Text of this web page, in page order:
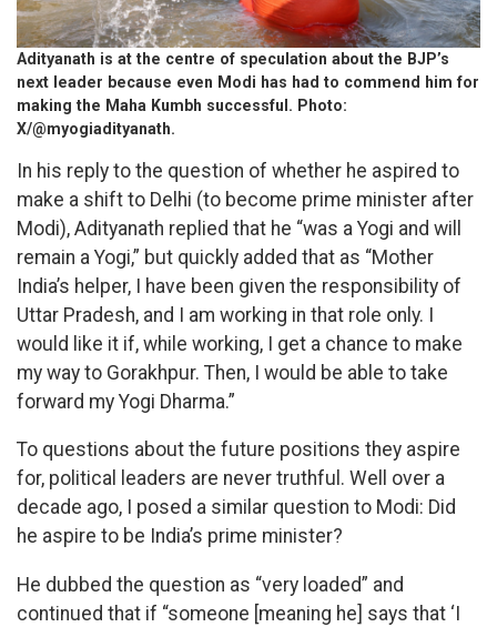
Adityanath is at the centre of speculation about the BJP’s
next leader because even Modi has had to commend him for
making the Maha Kumbh successful. Photo:
X/@myogiadityanath.
In his reply to the question of whether he aspired to
make a shift to Delhi (to become prime minister after
Modi), Adityanath replied that he “was a Yogi and will
remain a Yogi,” but quickly added that as “Mother
India’s helper, I have been given the responsibility of
Uttar Pradesh, and I am working in that role only. I
would like it if, while working, I get a chance to make
my way to Gorakhpur. Then, I would be able to take
forward my Yogi Dharma.”
To questions about the future positions they aspire
for, political leaders are never truthful. Well over a
decade ago, I posed a similar question to Modi: Did
he aspire to be India’s prime minister?
He dubbed the question as “very loaded” and
continued that if “someone [meaning he] says that ‘I